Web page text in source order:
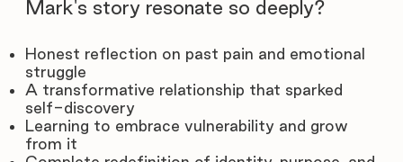
Mark's story resonate so deeply?
Honest reflection on past pain and emotional
struggle
A transformative relationship that sparked
self-discovery
Learning to embrace vulnerability and grow
from it